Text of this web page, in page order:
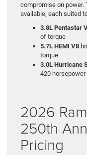
compromise on power.
available, each suited
3.8L Pentastar
of torque
5.7L HEMI V8
torque
3.0L Hurricane
420
2026
250th
Pricing